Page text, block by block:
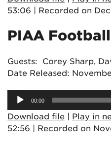
53:06 | Recorded on
PIAA
Guests: Corey Sharp,
Date Released:
Audio
Player00:00
Download file | Play in
52:56 | Recorded on